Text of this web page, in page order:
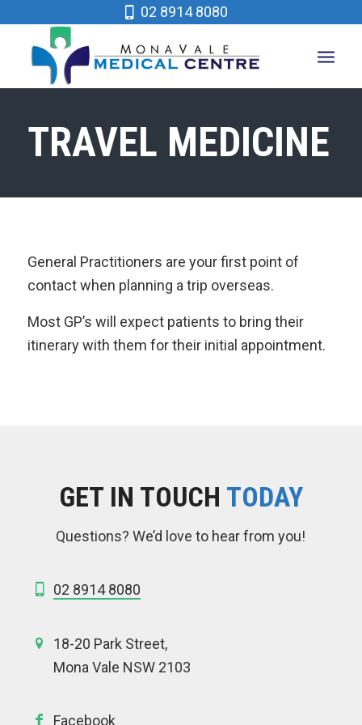
02 8914 8080
TRAVEL MEDICINE
General Practitioners are your first point of
contact when planning a trip overseas.
Most GP’s will expect patients to bring their
itinerary with them for their initial appointment.
GET IN TOUCH TODAY
Questions? We’d love to hear from you!
02 8914 8080
18-20 Park Street,
Mona Vale NSW 2103
Facebook